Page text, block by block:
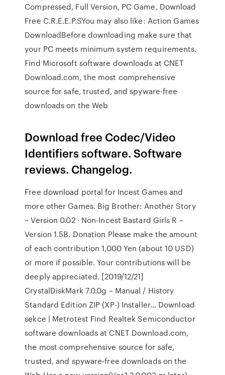
Compressed, Full Version, PC Game, Download
Free C.R.E.E.P.SYou may also like: Action Games
DownloadBefore downloading make sure that
your PC meets minimum system requirements.
Find Microsoft software downloads at CNET
Download.com, the most comprehensive
source for safe, trusted, and spyware-free
downloads on the Web
Download free Codec/Video
Identifiers software. Software
reviews. Changelog.
Free download portal for Incest Games and
more other Games. Big Brother: Another Story
– Version 0.02 · Non-Incest Bastard Girls R –
Version 1.5B. Donation Please make the amount
of each contribution 1,000 Yen (about 10 USD)
or more if possible. Your contributions will be
deeply appreciated. [2019/12/21]
CrystalDiskMark 7.0.0g – Manual / History
Standard Edition ZIP (XP-) Installer… Download
sekce | Metrotest Find Realtek Semiconductor
software downloads at CNET Download.com,
the most comprehensive source for safe,
trusted, and spyware-free downloads on the